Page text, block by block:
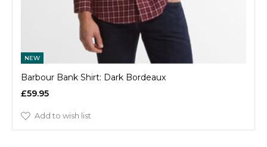
NEW
Barbour Bank Shirt: Dark Bordeaux
£59.95
Add to wish list